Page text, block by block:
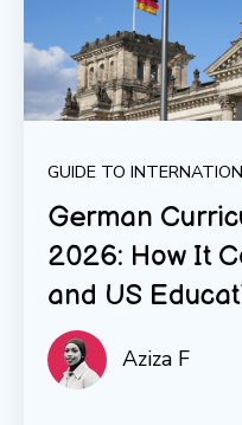
GUIDE TO
German
2026: How It
and US
Aziza F